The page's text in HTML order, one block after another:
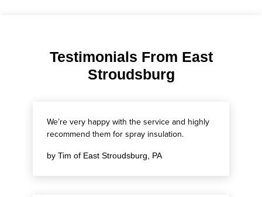
Testimonials From East
Stroudsburg
We’re very happy with the service and highly
recommend them for spray insulation.
by Tim of East Stroudsburg, PA